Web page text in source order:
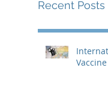
Vaccine
Recent Posts